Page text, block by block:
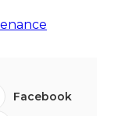
Facebook